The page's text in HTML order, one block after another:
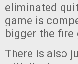
eliminated
game is
bigger the fire
There is also